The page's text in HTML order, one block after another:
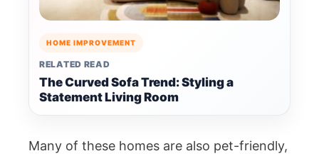
HOME IMPROVEMENT
RELATED READ
The Curved Sofa Trend: Styling a
Statement Living Room
Many of these homes are also pet-friendly,